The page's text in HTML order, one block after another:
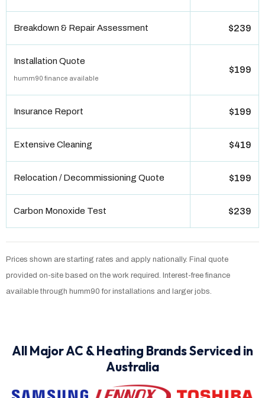
Breakdown & Repair Assessment $239
Installation Quote
humm90 finance available
$199
Insurance Report $199
Extensive Cleaning $419
Relocation / Decommissioning Quote $199
Carbon Monoxide Test $239
Prices shown are starting rates and apply nationally. Final quote
provided on-site based on the work required. Interest-free finance
available through humm90 for installations and larger jobs.
All Major AC & Heating Brands Serviced in
Australia